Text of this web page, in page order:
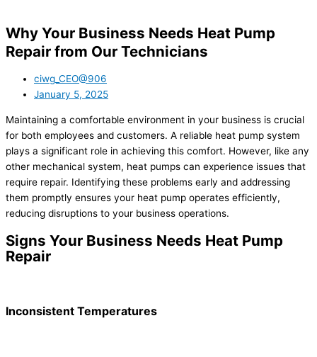
Why Your Business Needs Heat Pump
Repair from Our Technicians
ciwg_CEO@906
January 5, 2025
Maintaining a comfortable environment in your business is crucial
for both employees and customers. A reliable heat pump system
plays a significant role in achieving this comfort. However, like any
other mechanical system, heat pumps can experience issues that
require repair. Identifying these problems early and addressing
them promptly ensures your heat pump operates efficiently,
reducing disruptions to your business operations.
Signs Your Business Needs Heat Pump
Repair
Inconsistent Temperatures